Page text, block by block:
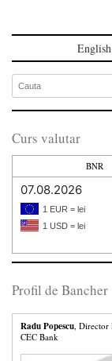
English
Curs valutar
BNR
07.08.2026
1 EUR = lei
1 USD = lei
Profil de Bancher
Radu Popescu ,
CEC Bank